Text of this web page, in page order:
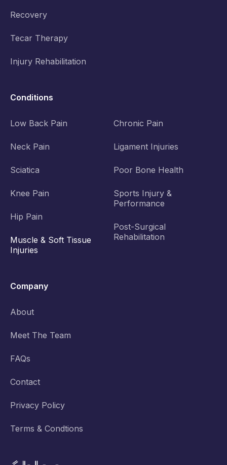
Recovery
Tecar Therapy
Injury Rehabilitation
Conditions
Low Back Pain
Neck Pain
Sciatica
Knee Pain
Hip Pain
Muscle & Soft Tissue
Injuries
Chronic Pain
Ligament Injuries
Poor Bone Health
Sports Injury &
Performance
Post-Surgical
Rehabilitation
Company
About
Meet The Team
FAQs
Contact
Privacy Policy
Terms & Condtions